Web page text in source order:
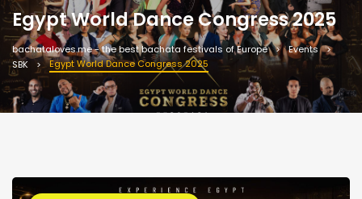
Egypt World Dance Congress 2025
bachataloves.me - the best bachata festivals of Europe
Events
SBK
Egypt World Dance Congress 2025